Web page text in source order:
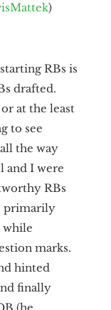
)
RBs is
drafted.
at the least
to see
the way
and I were
RBs
primarily
while
marks.
hinted
finally